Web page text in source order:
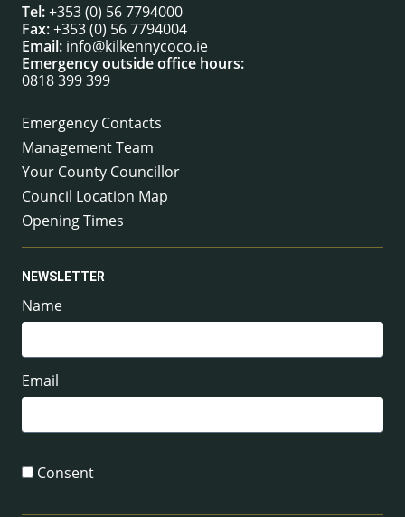
Tel:+353 (0) 56 7794000
Fax:+353 (0) 56 7794004
Email: info@kilkennycoco.ie
Emergency outside office hours:
0818 399 399
Emergency Contacts
Management Team
Your County Councillor
Council Location Map
Opening Times
NEWSLETTER
Name
Email
Consent